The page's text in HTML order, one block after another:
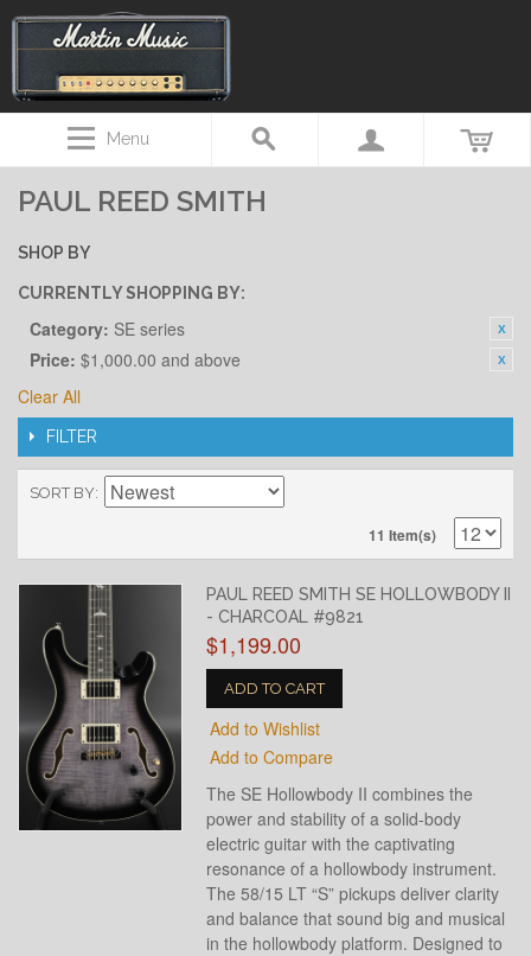
Menu
PAUL REED SMITH
SHOP BY
CURRENTLY SHOPPING BY:
Category: SE series
Price: $1,000.00 and above
Clear All
FILTER
SORT BY
11 Item(s)
PAUL REED SMITH SE HOLLOWBODY II
- CHARCOAL #9821
$1,199.00
ADD TO CART
Add to Wishlist
Add to Compare
The SE Hollowbody II combines the
power and stability of a solid-body
electric guitar with the captivating
resonance of a hollowbody instrument.
The 58/15 LT “S” pickups deliver clarity
and balance that sound big and musical
in the hollowbody platform. Designed to